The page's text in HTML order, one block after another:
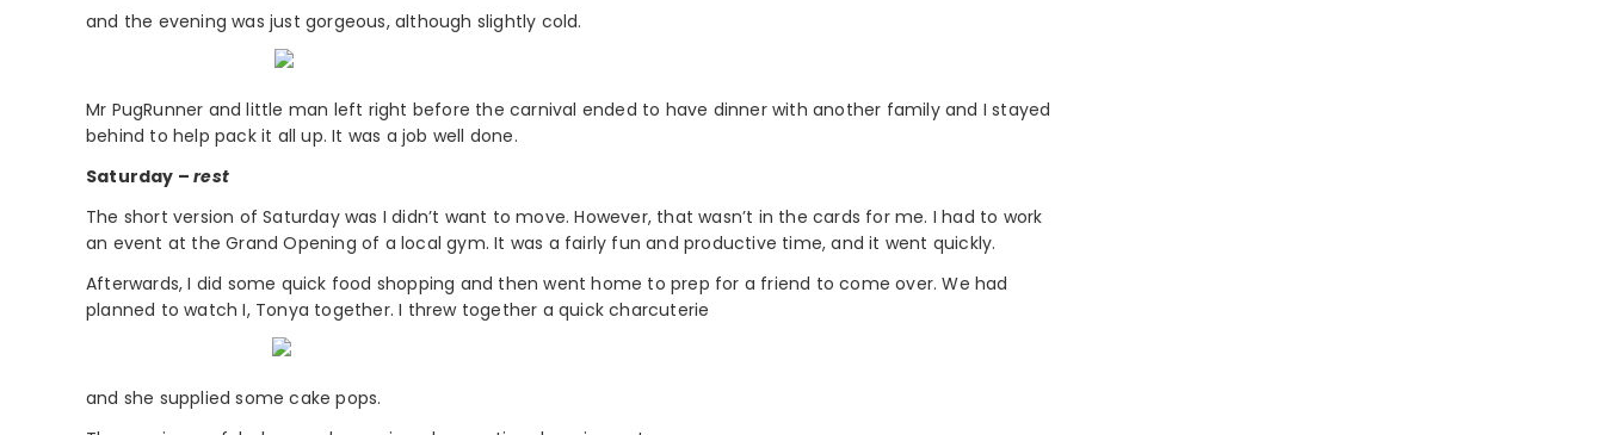
and the evening was just gorgeous, although slightly cold.
Mr PugRunner and little man left right before the carnival ended to have dinner with another family and I stayed
behind to help pack it all up. It was a job well done.
Saturday –rest
The short version of Saturday was I didn’t want to move. However, that wasn’t in the cards for me. I had to work
an event at the Grand Opening of a local gym. It was a fairly fun and productive time, and it went quickly.
Afterwards, I did some quick food shopping and then went home to prep for a friend to come over. We had
planned to watch I, Tonya together. I threw together a quick charcuterie
and she supplied some cake pops.